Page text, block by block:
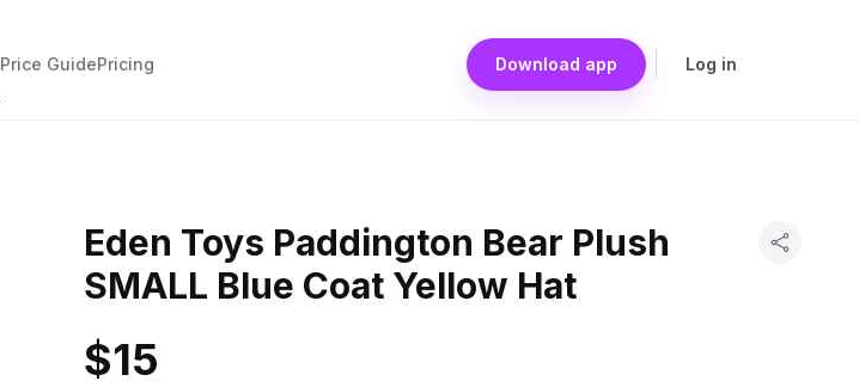
Price GuidePricing Download app Log in
Eden Toys Paddington Bear Plush
SMALL Blue Coat Yellow Hat
$15